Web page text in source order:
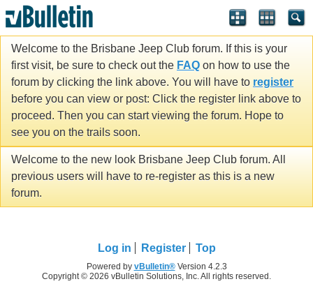
Welcome to the Brisbane Jeep Club forum. If this is your
first visit, be sure to check out the FAQ on how to use the
forum by clicking the link above. You will have to register
before you can view or post: Click the register link above to
proceed. Then you can start viewing the forum. Hope to
see you on the trails soon.
Welcome to the new look Brisbane Jeep Club forum. All
previous users will have to re-register as this is a new
forum.
Log in Register Top
Powered by vBulletin®Version 4.2.3
Copyright © 2026 vBulletin Solutions, Inc. All rights reserved.